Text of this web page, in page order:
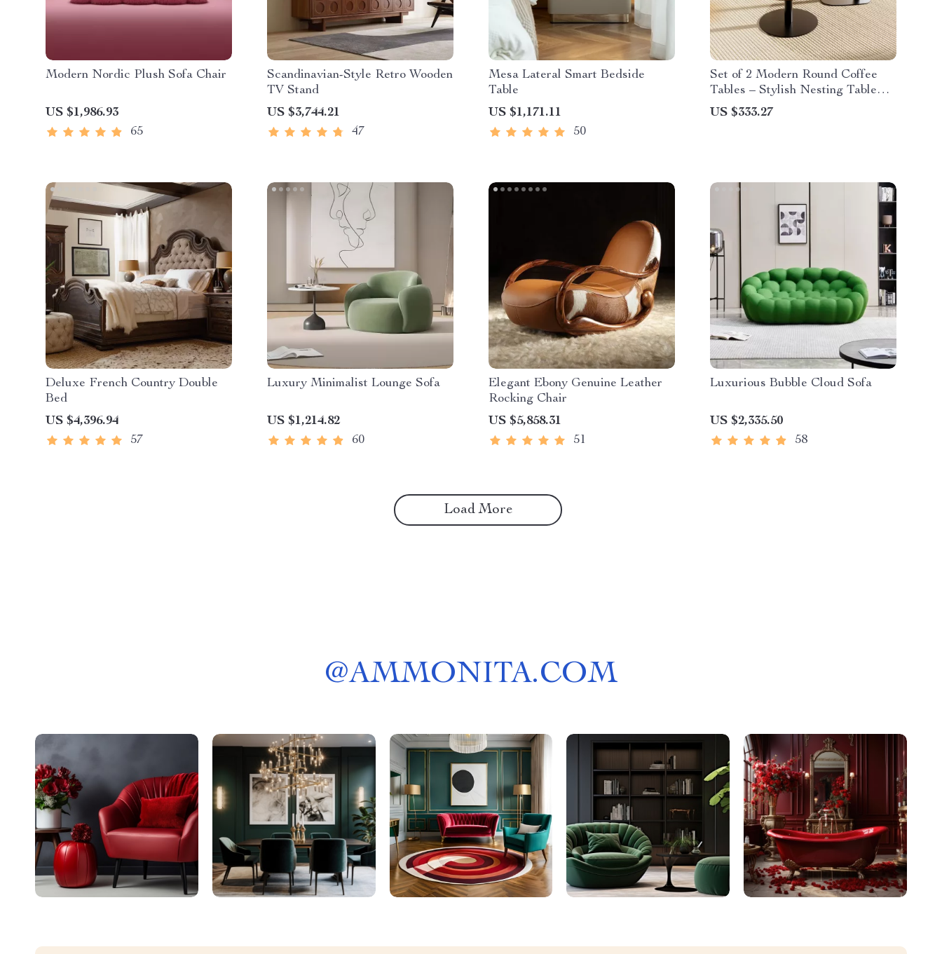
Modern Nordic Plush Sofa Chair
US $1,986.93
65
Scandinavian-Style Retro Wooden
TV Stand
US $3,744.21
47
Mesa Lateral Smart Bedside
Table
US $1,171.11
50
Set of 2 Modern Round Coffee
Tables – Stylish Nesting Table
Set
US $333.27
Deluxe French Country Double
Bed
US $4,396.94
57
Luxury Minimalist Lounge Sofa
US $1,214.82
60
Elegant Ebony Genuine Leather
Rocking Chair
US $5,858.31
51
Luxurious Bubble Cloud Sofa
US $2,335.50
58
Load More
@AMMONITA.COM